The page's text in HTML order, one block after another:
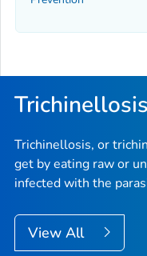
Trichinellosis, or
get by eating raw or
infected with the
View All